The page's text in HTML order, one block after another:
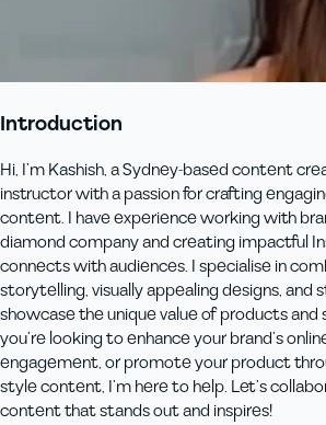
Introduction
Hi, I’m Kashish, a Sydney-based content
instructor with a passion for crafting
content. I have experience working with
diamond company and creating impactful
connects with audiences. I specialise in
storytelling, visually appealing designs,
showcase the unique value of products and
you’re looking to enhance your brand’s
engagement, or promote your product
style content, I’m here to help. Let’s
content that stands out and inspires!